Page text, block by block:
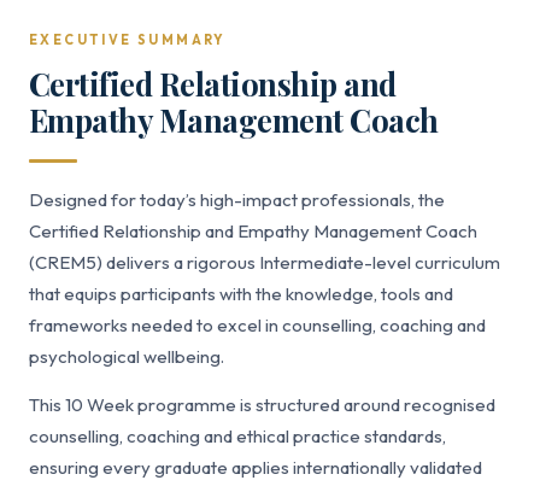
EXECUTIVE SUMMARY
Certified Relationship and
Empathy Management Coach
Designed for today’s high-impact professionals, the
Certified Relationship and Empathy Management Coach
(CREM5) delivers a rigorous Intermediate-level curriculum
that equips participants with the knowledge, tools and
frameworks needed to excel in counselling, coaching and
psychological wellbeing.
This 10 Week programme is structured around recognised
counselling, coaching and ethical practice standards,
ensuring every graduate applies internationally validated